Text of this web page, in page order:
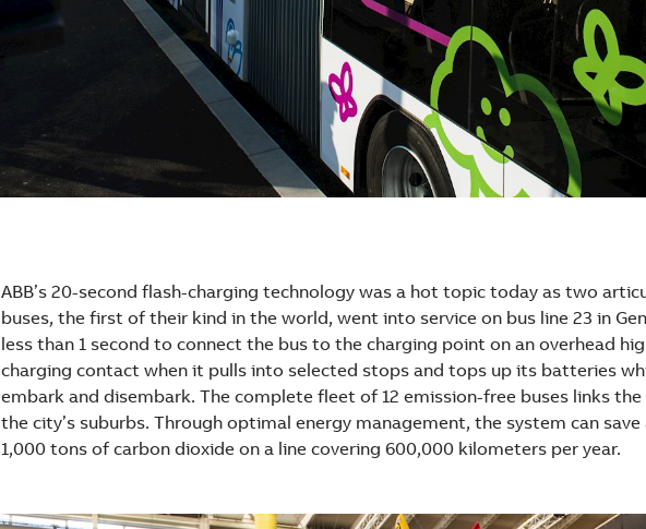
ABB’s 20-second flash-charging technology was a hot topic today as two
buses, the first of their kind in the world, went into service on bus line 23 in
less than 1 second to connect the bus to the charging point on an overhead
charging contact when it pulls into selected stops and tops up its batteries
embark and disembark. The complete fleet of 12 emission-free buses links
the city’s suburbs. Through optimal energy management, the system can save
1,000 tons of carbon dioxide on a line covering 600,000 kilometers per year.